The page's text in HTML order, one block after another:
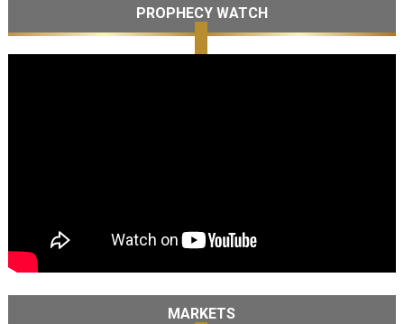
PROPHECY WATCH
MARKETS